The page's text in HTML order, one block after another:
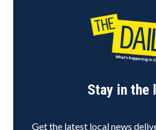
Stay in the
Get the latest local news